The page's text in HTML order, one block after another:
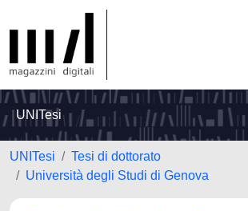
UNITesi
UNITesi
Tesi di dottorato
Università degli Studi di Genova